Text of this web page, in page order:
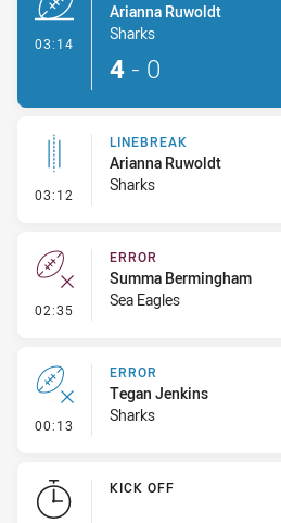
03:14
Arianna Ruwoldt
Sharks
4 - 0
03:12 - Linebreak
LINEBREAK
Arianna Ruwoldt
Sharks
02:35 - Error
ERROR
Summa Bermingham
Sea Eagles
00:13 - Error
ERROR
Tegan Jenkins
Sharks
KICK OFF